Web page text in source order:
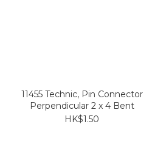
11455 Technic, Pin Connector
Perpendicular 2 x 4 Bent
HK$1.50